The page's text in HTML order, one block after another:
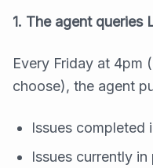
1. The agent queries
Every Friday at 4pm
choose), the agent
Issues completed
Issues currently in